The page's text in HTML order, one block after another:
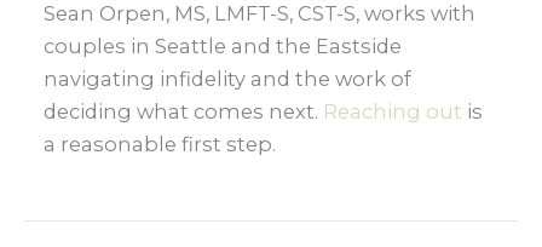
Sean Orpen, MS, LMFT-S, CST-S, works with
couples in Seattle and the Eastside
navigating infidelity and the work of
deciding what comes next. Reaching out is
a reasonable first step.